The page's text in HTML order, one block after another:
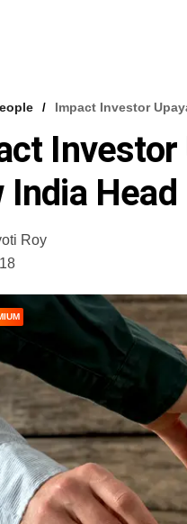
Impact Investor
Investor
India Head
Roy